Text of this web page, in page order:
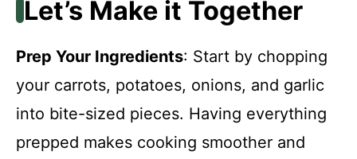
Let’s Make it Together
Prep Your Ingredients: Start by chopping
your carrots, potatoes, onions, and garlic
into bite-sized pieces. Having everything
prepped makes cooking smoother and